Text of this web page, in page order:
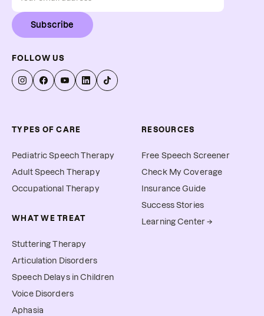
Subscribe
FOLLOW US
TYPES OF CARE
Pediatric Speech Therapy
Adult Speech Therapy
Occupational Therapy
WHAT WE TREAT
Stuttering Therapy
Articulation Disorders
Speech Delays in Children
Voice Disorders
Aphasia
RESOURCES
Free Speech Screener
Check My Coverage
Insurance Guide
Success Stories
Learning Center →